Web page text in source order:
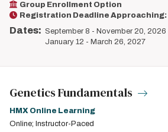
Group Enrollment Option
Registration Deadline Approaching:
Dates: September 8 - November 20, 2026
January 12 - March 26, 2027
Genetics Fundamentals
HMX Online Learning
Online; Instructor-Paced